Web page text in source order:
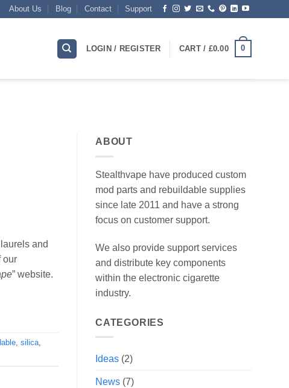
About Us Blog Contact Support
LOGIN / REGISTER CART / £0.00 0
and
our
” website.
, silica,
ABOUT
Stealthvape have produced custom
mod parts and rebuildable supplies
since late 2011 and have a strong
focus on customer support.
We also provide support services
and distribute key components
within the electronic cigarette
industry.
CATEGORIES
Ideas (2)
News (7)